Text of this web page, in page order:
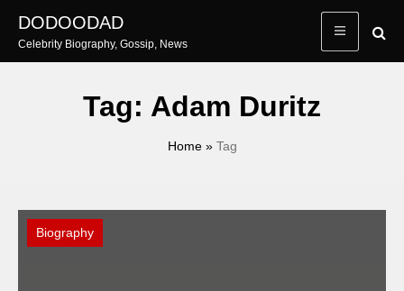
content
DODOODAD
Celebrity Biography, Gossip, News
Tag: Adam Duritz
Home» Tag
Biography